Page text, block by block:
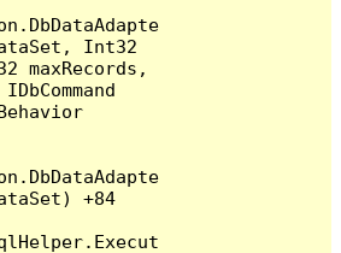
Int32
maxRecords,
+84